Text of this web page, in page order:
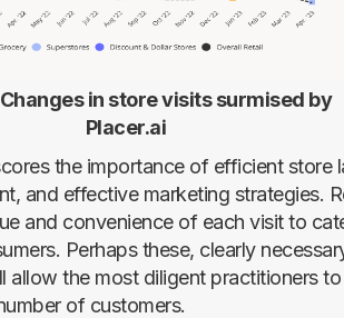
Changes in store visits surmised by
Placer.ai
the importance of efficient store
and effective marketing strategies.
and convenience of each visit to
Perhaps these, clearly
allow the most diligent practitioners
of customers.